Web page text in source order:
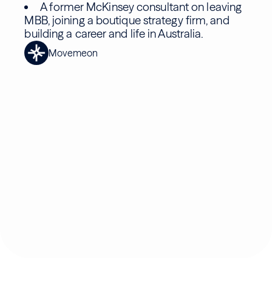
A former McKinsey consultant on leaving
MBB, joining a boutique strategy firm, and
building a career and life in Australia.
Movemeon